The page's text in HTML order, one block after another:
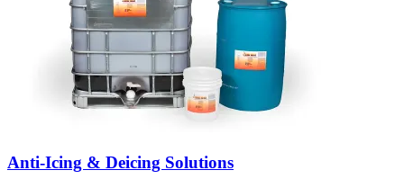
Anti-Icing & Deicing Solutions